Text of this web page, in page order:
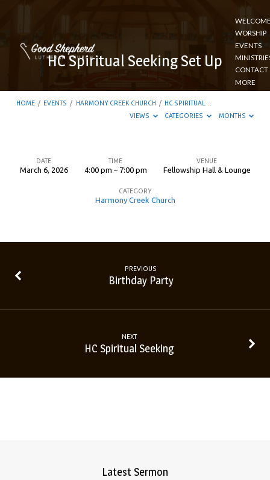
WORSHIP
EVENTS
CONTACT
MORE
HC Spiritual Seeking Set Up
HOME / EVENTS / HARMONY CREEK CHURCH / HC SPIRITUAL…
VIEWS
CATEGORIES MONTHS
Up
DATE
March 6, 2026
TIME
4:00 pm – 7:00 pm
VENUE
Fellowship Hall & Lounge
CATEGORY
Harmony Creek Church
PREVIOUS
Birthday Party
NEXT
HC Spiritual Seeking
Latest Sermon